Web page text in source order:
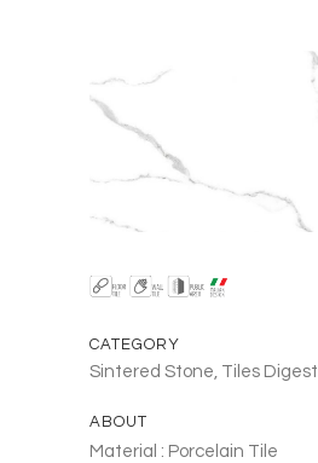
CATEGORY
Sintered Stone, Tiles Digest
ABOUT
Material : Porcelain Tile